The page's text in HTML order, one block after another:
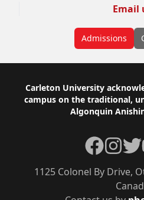
Email
Admissions
Footer
Carleton University
campus on the traditional,
Algonquin
1125 Colonel By Drive,
Facebook